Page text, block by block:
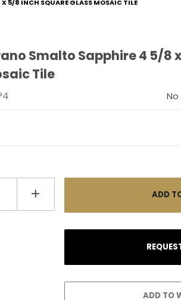
5/8 INCH SQUARE GLASS MOSAIC TILE
Murano Smalto Sapphire 4 5/8 x 5/8
Smalto Sapphire 4 5/8
Tile
No